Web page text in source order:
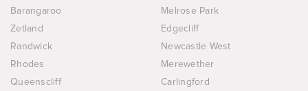
Barangaroo
Melrose Park
Zetland
Edgecliff
Randwick
Newcastle West
Rhodes
Merewether
Queenscliff
Carlingford